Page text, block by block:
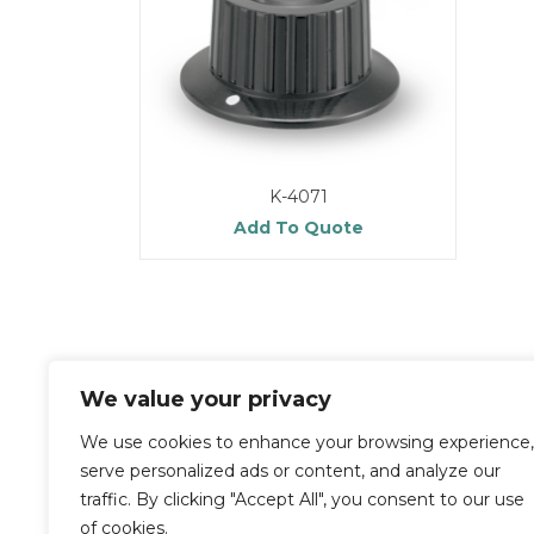
We value your privacy
We use cookies to enhance your browsing experience,
serve personalized ads or content, and analyze our
traffic. By clicking "Accept All", you consent to our use
of cookies.
K-4071
Add To Quote